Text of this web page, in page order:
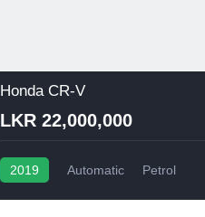
Honda CR-V
LKR 22,000,000
2019 Automatic Petrol